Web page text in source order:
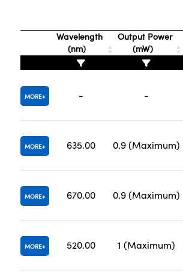
Wavelength
(nm)
Output Power
(mW)
MORE - -
MORE 635.00 0.9 (Maximum)
MORE 670.00 0.9 (Maximum)
MORE 520.00 1 (Maximum)